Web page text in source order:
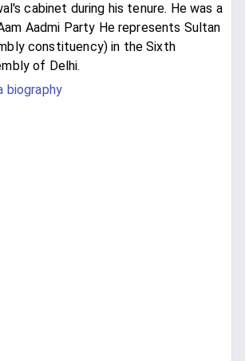
cabinet during his tenure. He was a
Aadmi Party He represents Sultan
constituency) in the Sixth
of Delhi.
biography